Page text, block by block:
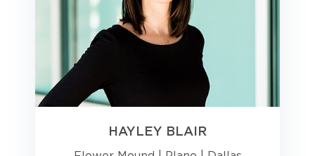
HAYLEY BLAIR